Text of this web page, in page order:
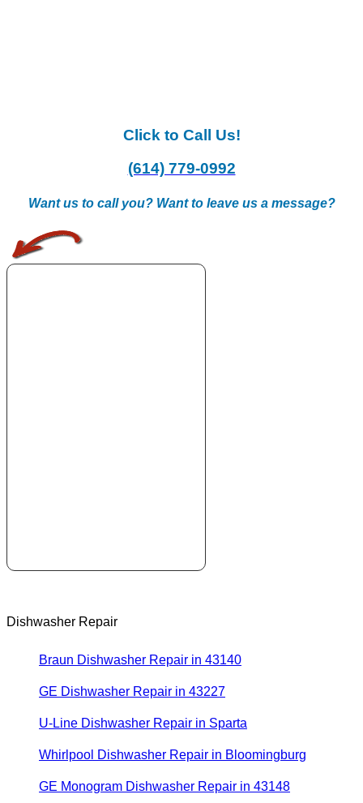
Click to Call Us!
(614) 779-0992
Want us to call you? Want to leave us a message?
Dishwasher Repair
Braun Dishwasher Repair in 43140
GE Dishwasher Repair in 43227
U-Line Dishwasher Repair in Sparta
Whirlpool Dishwasher Repair in Bloomingburg
GE Monogram Dishwasher Repair in 43148